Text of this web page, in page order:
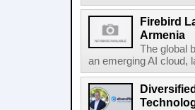
Firebird
Armenia
The global
an emerging AI cloud,